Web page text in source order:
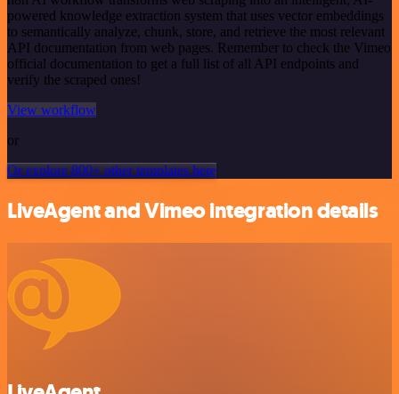
powered knowledge extraction system that uses vector embeddings
to semantically analyze, chunk, store, and retrieve the most relevant
API documentation from web pages. Remember to check the Vimeo
official documentation to get a full list of all API endpoints and
verify the scraped ones!
View workflow
or
Or explore 800+ other templates here
LiveAgent and Vimeo integration details